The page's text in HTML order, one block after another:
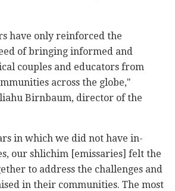
have only reinforced the
of bringing informed and
couples and educators from
across the globe,"
Birnbaum, director of the
in which we did not have in-
our shlichim [emissaries] felt the
to address the challenges and
in their communities. The most